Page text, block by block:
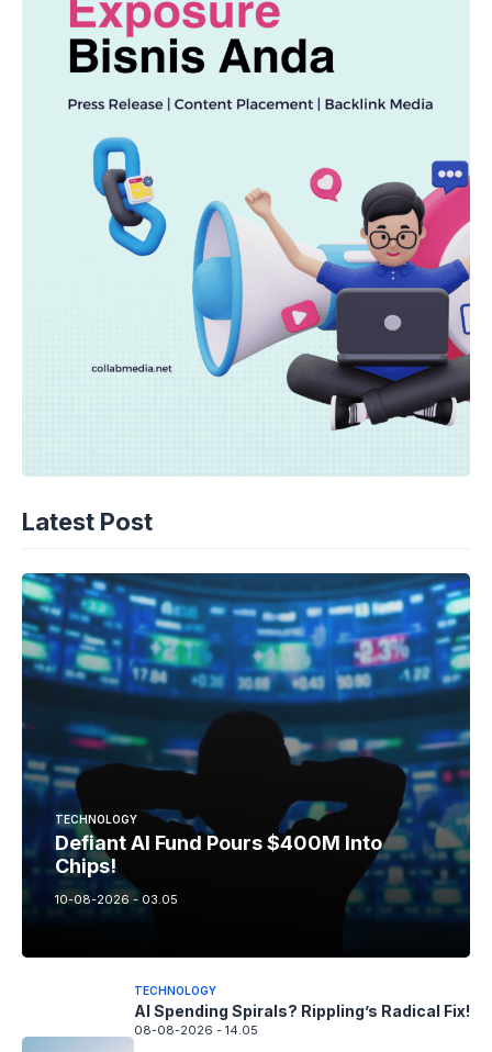
Latest Post
TECHNOLOGY
Defiant AI Fund Pours $400M Into
Chips!
10-08-2026 - 03.05
TECHNOLOGY
AI Spending Spirals? Rippling’s Radical Fix!
08-08-2026 - 14.05